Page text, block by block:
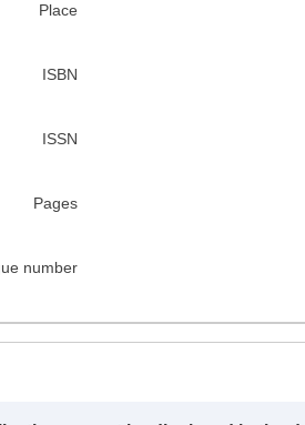
Place
ISBN
ISSN
Pages
number